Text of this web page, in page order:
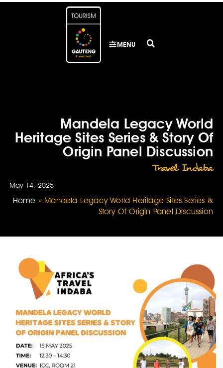
MENU
Mandela Legacy World
Heritage Sites Series & Story Of
Origin Panel Discussion
Travel Indaba
May 14, 2025
Home » Mandela Legacy World Heritage Sites Series &
Story Of Origin Panel Discussion